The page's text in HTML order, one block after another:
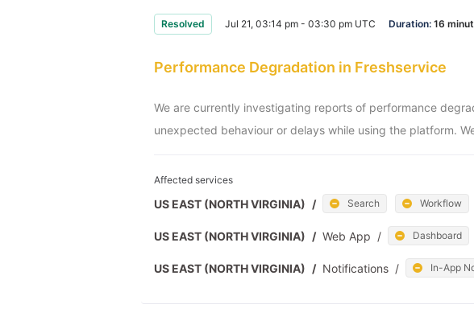
Resolved Jul 21, 03:14 pm - 03:30 pm UTC Duration: 16
Performance Degradation in Freshservice
We are currently investigating reports of performance
unexpected behaviour or delays while using the platform.
Affected services
US EAST (NORTH VIRGINIA) / Search Workflow
US EAST (NORTH VIRGINIA) / Web App / Dashboard
US EAST (NORTH VIRGINIA) / Notifications / In-App